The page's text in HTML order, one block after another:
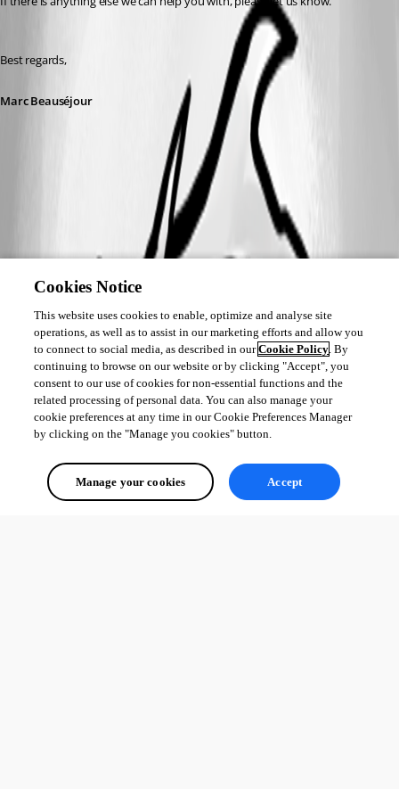
Best regards,
Marc Beauséjour
Cookies Notice
This website uses cookies to enable, optimize and analyse site
operations, as well as to assist in our marketing efforts and allow you
to connect to social media, as described in ourCookie Policy. By
continuing to browse on our website or by clicking "Accept", you
consent to our use of cookies for non-essential functions and the
related processing of personal data. You can also manage your
cookie preferences at any time in our Cookie Preferences Manager
by clicking on the "Manage you cookies" button.
Manage your cookies Accept